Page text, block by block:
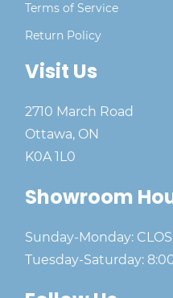
Terms of Service
Return Policy
Visit Us
2710 March Road
Ottawa, ON
K0A 1L0
Showroom
Sunday-Monday:
Tuesday-Saturday: